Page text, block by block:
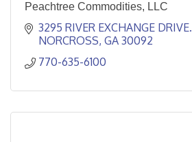
Peachtree Commodities, LLC
3295 RIVER EXCHANGE DRIVE.
NORCROSS GA 30092
770-635-6100